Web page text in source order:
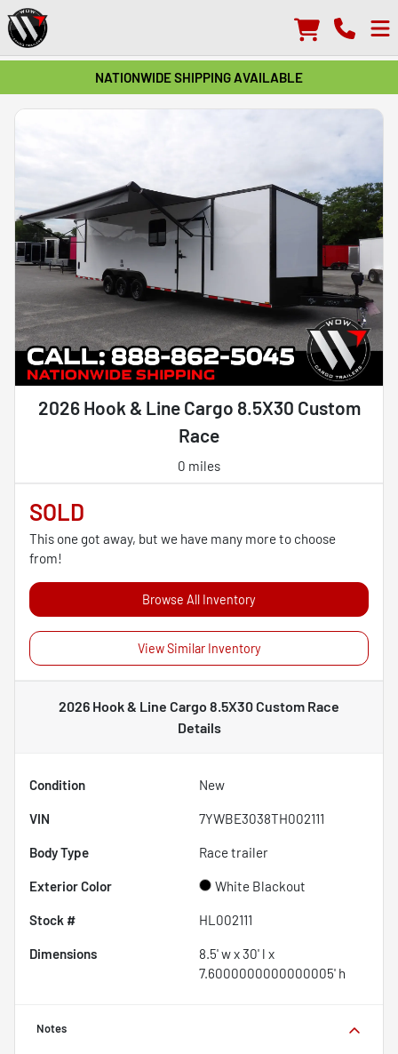
NATIONWIDE SHIPPING AVAILABLE
2026 Hook & Line Cargo 8.5X30 Custom
Race
0 miles
SOLD
This one got away, but we have many more to choose
from!
Browse All Inventory
View Similar Inventory
2026 Hook & Line Cargo 8.5X30 Custom Race
Details
Condition New
VIN 7YWBE3038TH002111
Body Type Race trailer
Exterior Color White Blackout
Stock # HL002111
Dimensions
8.5' w x 30' l x
7.6000000000000005' h
Notes